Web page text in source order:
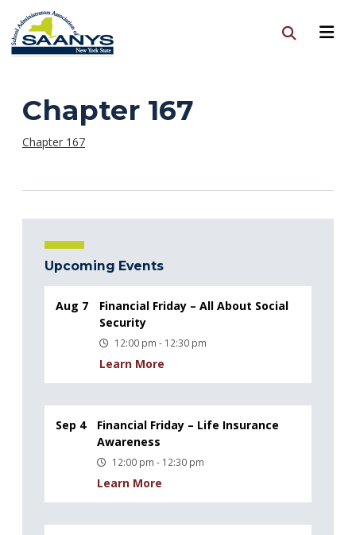
Chapter 167
Chapter 167
Upcoming Events
Aug 7
Financial Friday – All About Social
Security
12:00 pm - 12:30 pm
Learn More
Sep 4
Financial Friday – Life Insurance
Awareness
12:00 pm - 12:30 pm
Learn More